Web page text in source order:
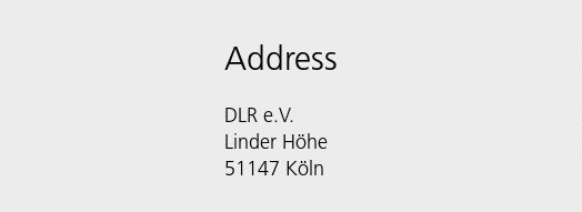
Address
DLR e.V.
Linder Höhe
51147 Köln